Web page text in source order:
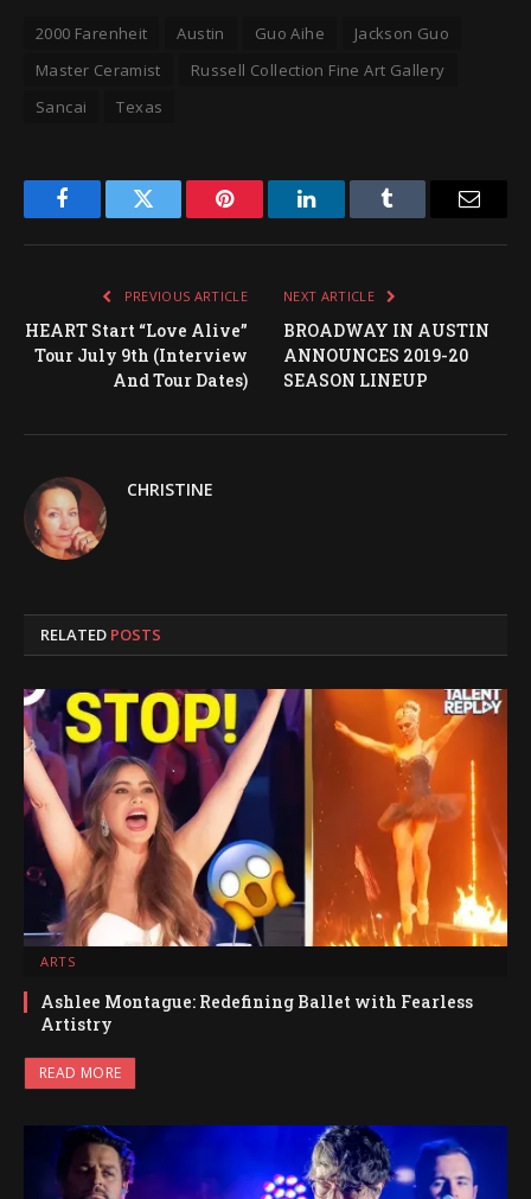
2000 Farenheit Austin Guo Aihe
Jackson Guo
Master Ceramist
Russell Collection Fine Art Gallery
Sancai
Texas
FacebookTwitter Pinterest LinkedInTumblr Email
PREVIOUS ARTICLE
HEART Start “Love Alive”
Tour July 9th (Interview
And Tour Dates)
NEXT ARTICLE
BROADWAY IN AUSTIN
ANNOUNCES 2019-20
SEASON LINEUP
CHRISTINE
RELATED POSTS
ARTS
Ashlee Montague: Redefining Ballet with Fearless
Artistry
READ MORE